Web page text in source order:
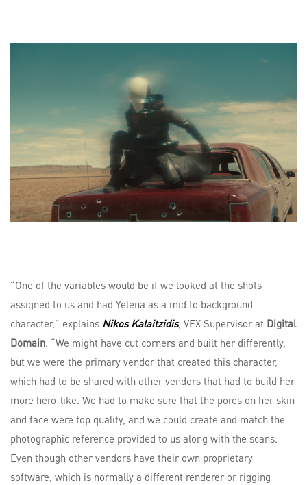
“One of the variables would be if we looked at the shots
assigned to us and had Yelena as a mid to background
character,” explains Nikos Kalaitzidis, VFX Supervisor at Digital
Domain. “We might have cut corners and built her differently,
but we were the primary vendor that created this character,
which had to be shared with other vendors that had to build her
more hero-like. We had to make sure that the pores on her skin
and face were top quality, and we could create and match the
photographic reference provided to us along with the scans.
Even though other vendors have their own proprietary
software, which is normally a different renderer or rigging